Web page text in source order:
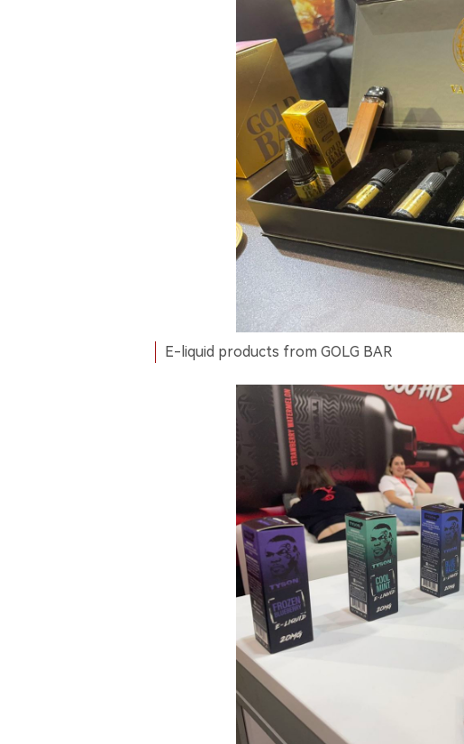
E-liquid products from GOLG BAR